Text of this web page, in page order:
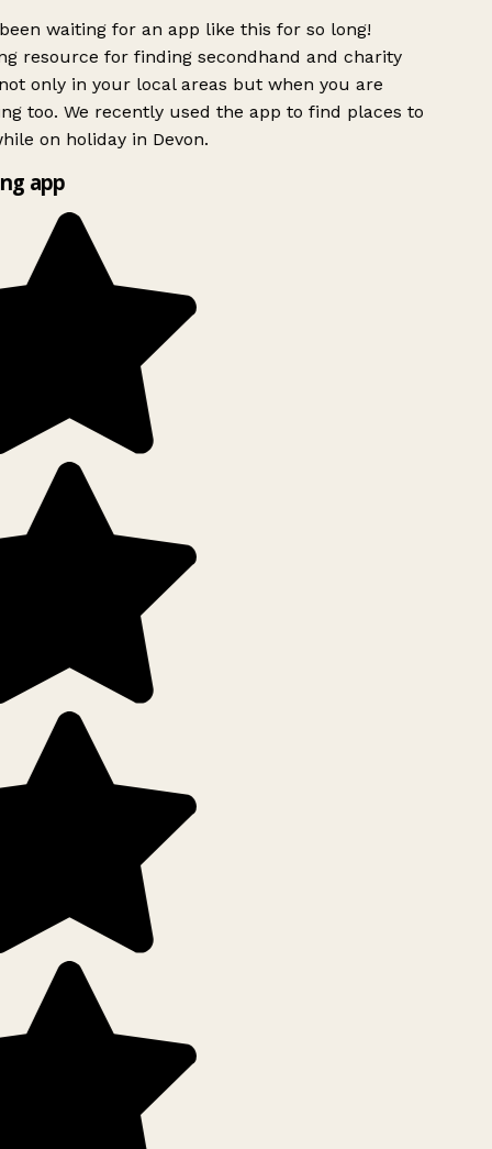
waiting for an app like this for so long!
resource for finding secondhand and charity
only in your local areas but when you are
too. We recently used the app to find places to
on holiday in Devon.
app